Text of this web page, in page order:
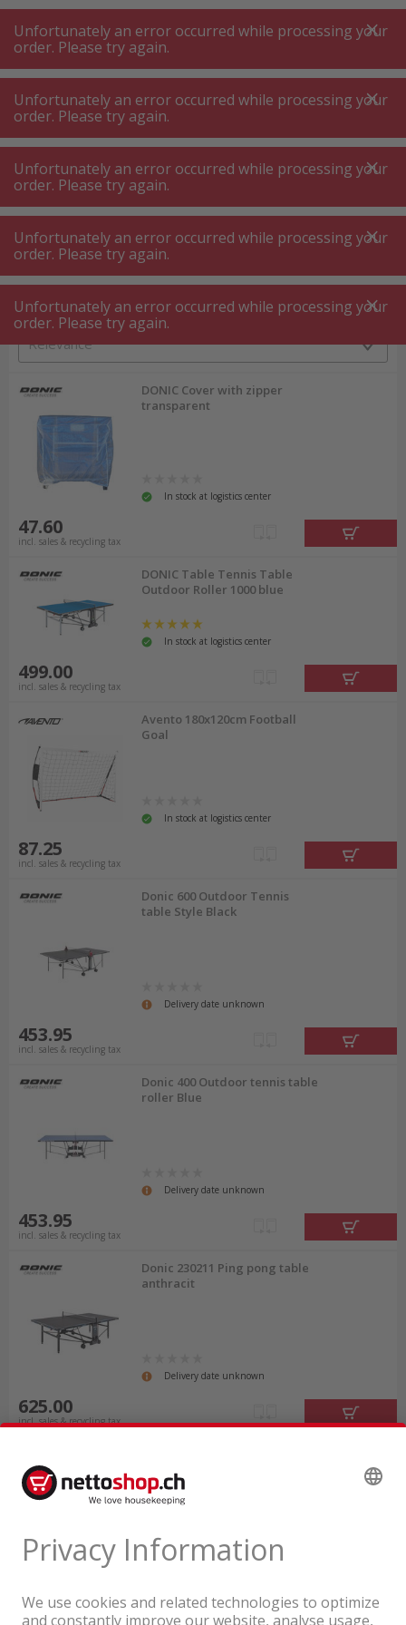
A +++
A+++
A +++
A+++
MyPost
MyPost
MENU SEARCH
Sport and fitness Ball sports
Ball sports
Product filters
6 P.
Sort by
DONIC Cover with zipper
transparent
In stock at logistics center
47.60
incl. sales & recycling tax
DONIC Table Tennis Table
Outdoor Roller 1000 blue
In stock at logistics center
499.00
incl. sales & recycling tax
Avento 180x120cm Football
Goal
In stock at logistics center
87.25
incl. sales & recycling tax
Donic 600 Outdoor Tennis
table Style Black
Delivery date unknown
453.95
incl. sales & recycling tax
Donic 400 Outdoor tennis table
roller Blue
Delivery date unknown
453.95
incl. sales & recycling tax
Donic 230211 Ping pong table
anthracit
Delivery date unknown
625.00
incl. sales & recycling tax
Unfortunately an error occurred while processing your
order. Please try again.
Unfortunately an error occurred while processing your
order. Please try again.
Unfortunately an error occurred while processing your
order. Please try again.
Unfortunately an error occurred while processing your
order. Please try again.
Unfortunately an error occurred while processing your
order. Please try again.